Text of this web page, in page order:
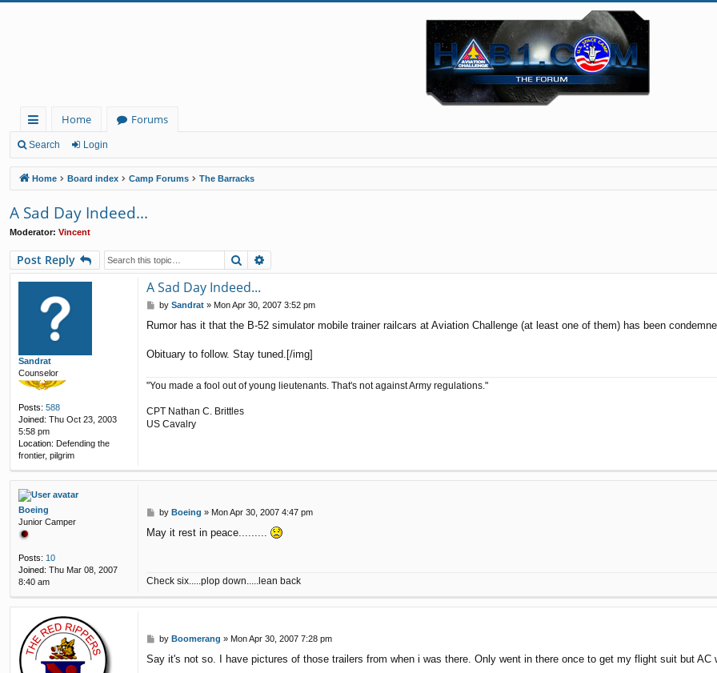
ui
ck
lin
ks
Home
Forums
Search Login
Home Board index Camp Forums The Barracks
A Sad Day Indeed...
Moderator: Vincent
Post Reply Search
Sandrat
Counselor
Posts: 588
Joined: Thu Oct 23, 2003
5:58 pm
Location: Defending the
frontier, pilgrim
A Sad Day Indeed...
P
s
by Sandrat» Mon Apr 30, 2007 3:52 pm
Rumor has it that the B-52 simulator mobile trainer railcars at Aviation Challenge (at least one of them) has been
Obituary to follow. Stay tuned.[/img]
"You made a fool out of young lieutenants. That's not against Army regulations."
CPT Nathan C. Brittles
US Cavalry
Boeing
Junior Camper
Posts: 10
Joined: Thu Mar 08, 2007
8:40 am
P
s
by Boeing » Mon Apr 30, 2007 4:47 pm
May it rest in peace.........
Check six.....plop down.....lean back
P
s
by Boomerang » Mon Apr 30, 2007 7:28 pm
Say it's not so. I have pictures of those trailers from when i was there. Only went in there once to get my flight suit but AC